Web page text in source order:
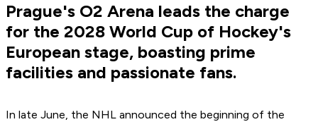
Prague's O2 Arena leads the charge
for the 2028 World Cup of Hockey's
European stage, boasting prime
facilities and passionate fans.
In late June, the NHL announced the beginning of the